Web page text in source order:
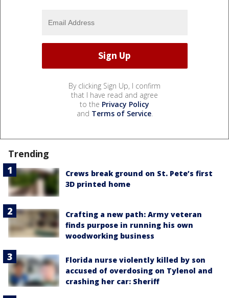
By clicking Sign Up, I confirm
that I have read and agree
to the Privacy Policy
and Terms of Service.
Trending
Crews break ground on St. Pete’s first
3D printed home
Crafting a new path: Army veteran
finds purpose in running his own
woodworking business
Florida nurse violently killed by son
accused of overdosing on Tylenol and
crashing her car: Sheriff